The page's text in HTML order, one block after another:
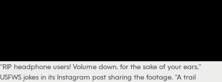
“RIP headphone users! Volume down, for the sake of your ears,”
USFWS jokes in its Instagram post sharing the footage. “A trail